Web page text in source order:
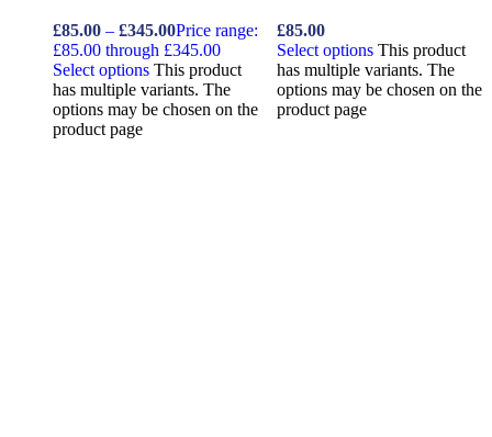
£85.00 – £345.00Price range:
£85.00 through £345.00
Select options This product
has multiple variants. The
options may be chosen on the
product page
£85.00
Select options This product
has multiple variants. The
options may be chosen on the
product page